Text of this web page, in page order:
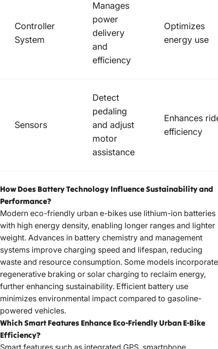
Controller
System
Manages
power
delivery
and
efficiency
Optimizes
energy use
Sensors
Detect
pedaling
and adjust
motor
assistance
Enhances
efficiency
How Does Battery Technology Influence Sustainability and
Performance?
Modern eco-friendly urban e-bikes use lithium-ion batteries
with high energy density, enabling longer ranges and lighter
weight. Advances in battery chemistry and management
systems improve charging speed and lifespan, reducing
waste and resource consumption. Some models incorporate
regenerative braking or solar charging to reclaim energy,
further enhancing sustainability. Efficient battery use
minimizes environmental impact compared to gasoline-
powered vehicles.
Which Smart Features Enhance Eco-Friendly Urban E-Bike
Efficiency?